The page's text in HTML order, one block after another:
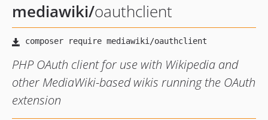
mediawiki/oauthclient
PHP OAuth client for use with Wikipedia and
other MediaWiki-based wikis running the OAuth
extension